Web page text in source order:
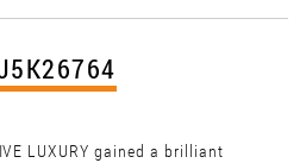
LUXURY gained a brilliant